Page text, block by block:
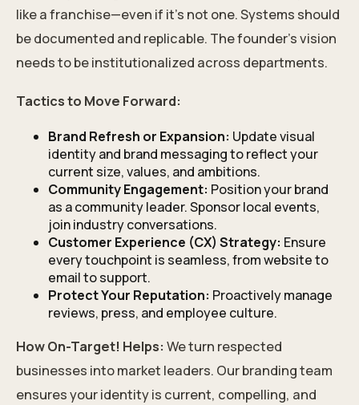
like a franchise—even if it’s not one. Systems should
be documented and replicable. The founder’s vision
needs to be institutionalized across departments.
Tactics to Move Forward:
Brand Refresh or Expansion: Update visual
identity and brand messaging to reflect your
current size, values, and ambitions.
Community Engagement: Position your brand
as a community leader. Sponsor local events,
join industry conversations.
Customer Experience (CX) Strategy: Ensure
every touchpoint is seamless, from website to
email to support.
Protect Your Reputation: Proactively manage
reviews, press, and employee culture.
How On-Target! Helps: We turn respected
businesses into market leaders. Our branding team
ensures your identity is current, compelling, and